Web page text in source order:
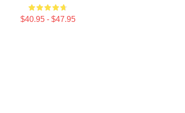
$40.95 - $47.95